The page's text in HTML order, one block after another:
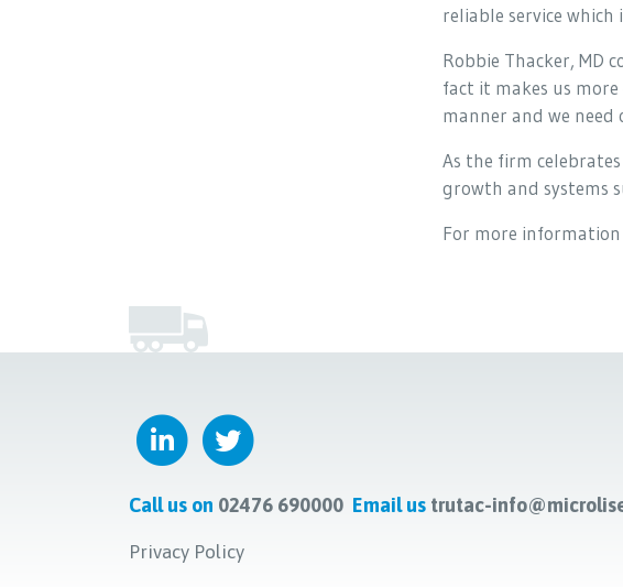
reliable service which
Robbie Thacker, MD
fact it makes us
manner and we need
As the firm
growth and systems
For more information
Call us on 02476 690000 Email us trutac-
Privacy Policy